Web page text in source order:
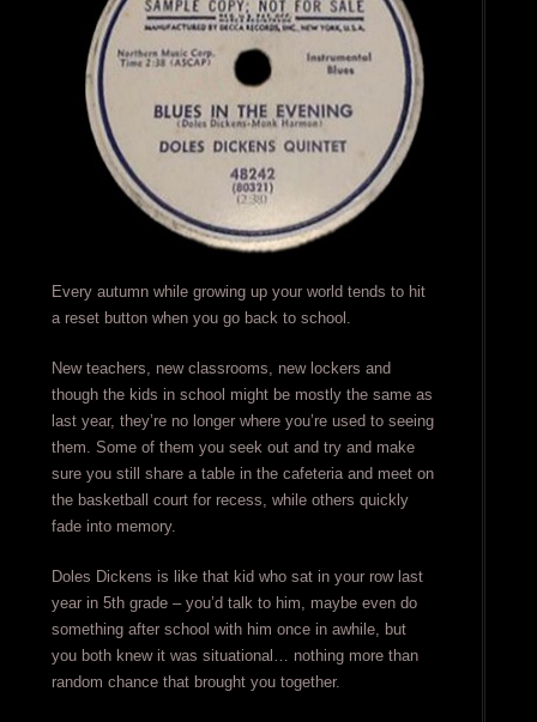
Every autumn while growing up your world tends to hit
a reset button when you go back to school.
New teachers, new classrooms, new lockers and
though the kids in school might be mostly the same as
last year, they’re no longer where you’re used to seeing
them. Some of them you seek out and try and make
sure you still share a table in the cafeteria and meet on
the basketball court for recess, while others quickly
fade into memory.
Doles Dickens is like that kid who sat in your row last
year in 5th grade – you’d talk to him, maybe even do
something after school with him once in awhile, but
you both knew it was situational… nothing more than
random chance that brought you together.